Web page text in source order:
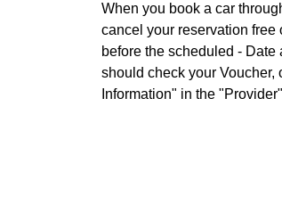
When you book a car
cancel your reservation free
before the scheduled -
should check your Voucher,
Information" in the